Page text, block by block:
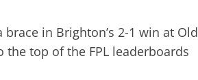
in Brighton’s 2-1 win at Old
top of the FPL leaderboards